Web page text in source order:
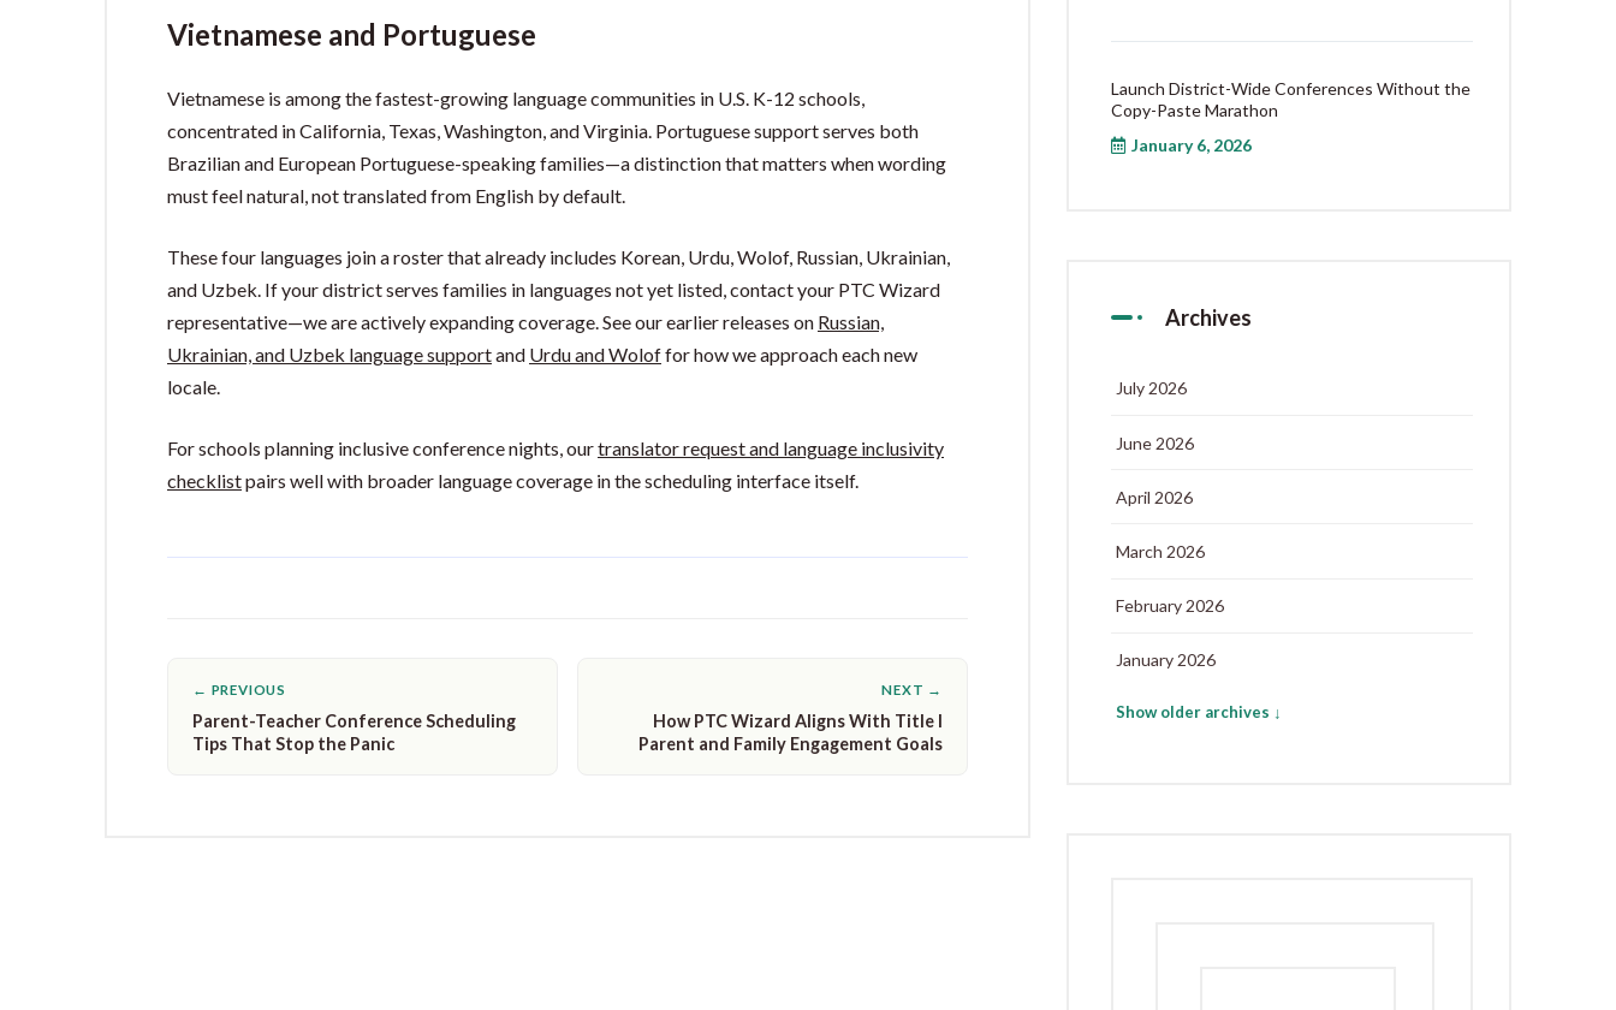
Vietnamese and Portuguese
Vietnamese is among the fastest-growing language communities in U.S. K-12 schools,
concentrated in California, Texas, Washington, and Virginia. Portuguese support serves both
Brazilian and European Portuguese-speaking families—a distinction that matters when wording
must feel natural, not translated from English by default.
These four languages join a roster that already includes Korean, Urdu, Wolof, Russian, Ukrainian,
and Uzbek. If your district serves families in languages not yet listed, contact your PTC Wizard
representative—we are actively expanding coverage. See our earlier releases on Russian,
Ukrainian, and Uzbek language supportand Urdu and Woloffor how we approach each new
locale.
For schools planning inclusive conference nights, ourtranslator request and language inclusivity
checklistpairs well with broader language coverage in the scheduling interface itself.
← PREVIOUS
Parent-Teacher Conference Scheduling
Tips That Stop the Panic
NEXT →
How PTC Wizard Aligns With Title I
Parent and Family Engagement Goals
Launch District-Wide Conferences Without the
Copy-Paste Marathon
January 6, 2026
Archives
July 2026
June 2026
April 2026
March 2026
February 2026
January 2026
Show older archives ↓